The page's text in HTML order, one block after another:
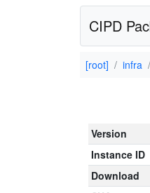
CIPD
[root] infra
Version
Instance ID
Download